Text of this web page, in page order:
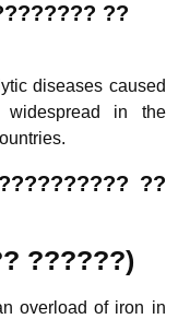
??
diseases caused
widespread in the
??
??????)
overload of iron in